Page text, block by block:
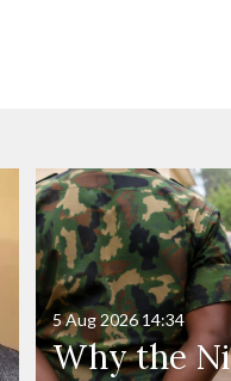
Why the
5 Aug 2026 14:34